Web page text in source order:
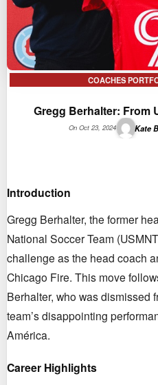
COACHES
Gregg Berhalter: From
On Oct 23, 2024 Kate
Introduction
Gregg Berhalter, the former
National Soccer Team
challenge as the head coach
Chicago Fire. This move
Berhalter, who was dismissed
team’s disappointing
América.
Career Highlights